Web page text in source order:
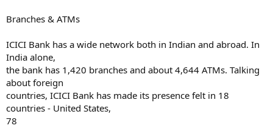
Branches & ATMs
ICICI Bank has a wide network both in Indian and abroad. In
India alone,
the bank has 1,420 branches and about 4,644 ATMs. Talking
about foreign
countries, ICICI Bank has made its presence felt in 18
countries - United States,
78